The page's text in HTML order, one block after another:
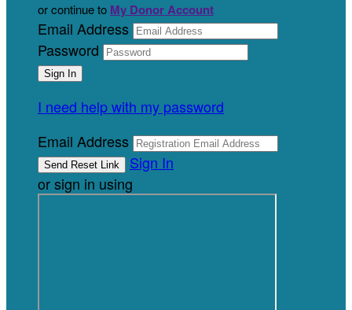
or continue to My Donor Account
Email Address
Password
I need help with my password
Email Address
Sign In
or sign in using